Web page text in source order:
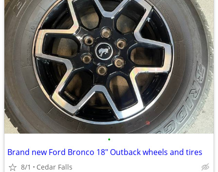
•
Brand new Ford Bronco 18" Outback wheels and tires
8/1 Cedar Falls